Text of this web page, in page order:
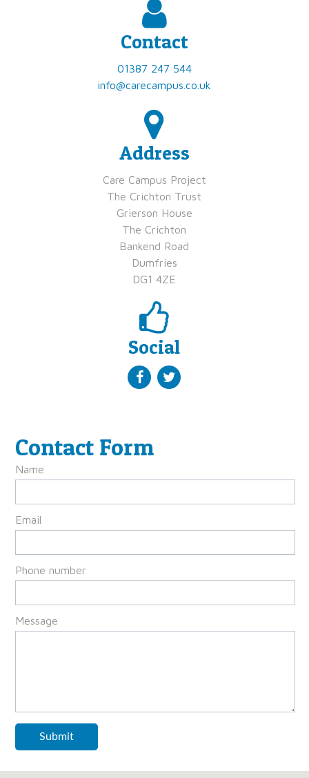
Contact
01387 247 544
info@carecampus.co.uk
Address
​Care Campus Project
​​The Crichton Trust
​​Grierson House
​​The Crichton
​​Bankend Road
​​Dumfries
​​DG1 4ZE
Social
Contact Form
Name
Email
Phone number
Message
Submit